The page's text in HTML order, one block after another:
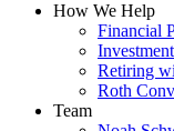
How We Help
Financial
Retiring
Roth
Team